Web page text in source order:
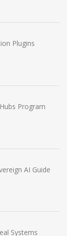
Plugins
Program
AI Guide
Systems